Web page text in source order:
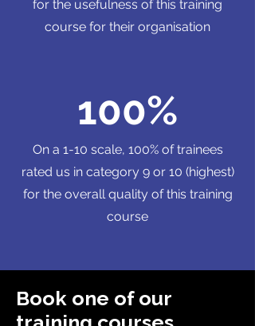
for the usefulness of this training
course for their organisation
100%
On a 1-10 scale, 100% of trainees
rated us in category 9 or 10 (highest)
for the overall quality of this training
course
Book one of our